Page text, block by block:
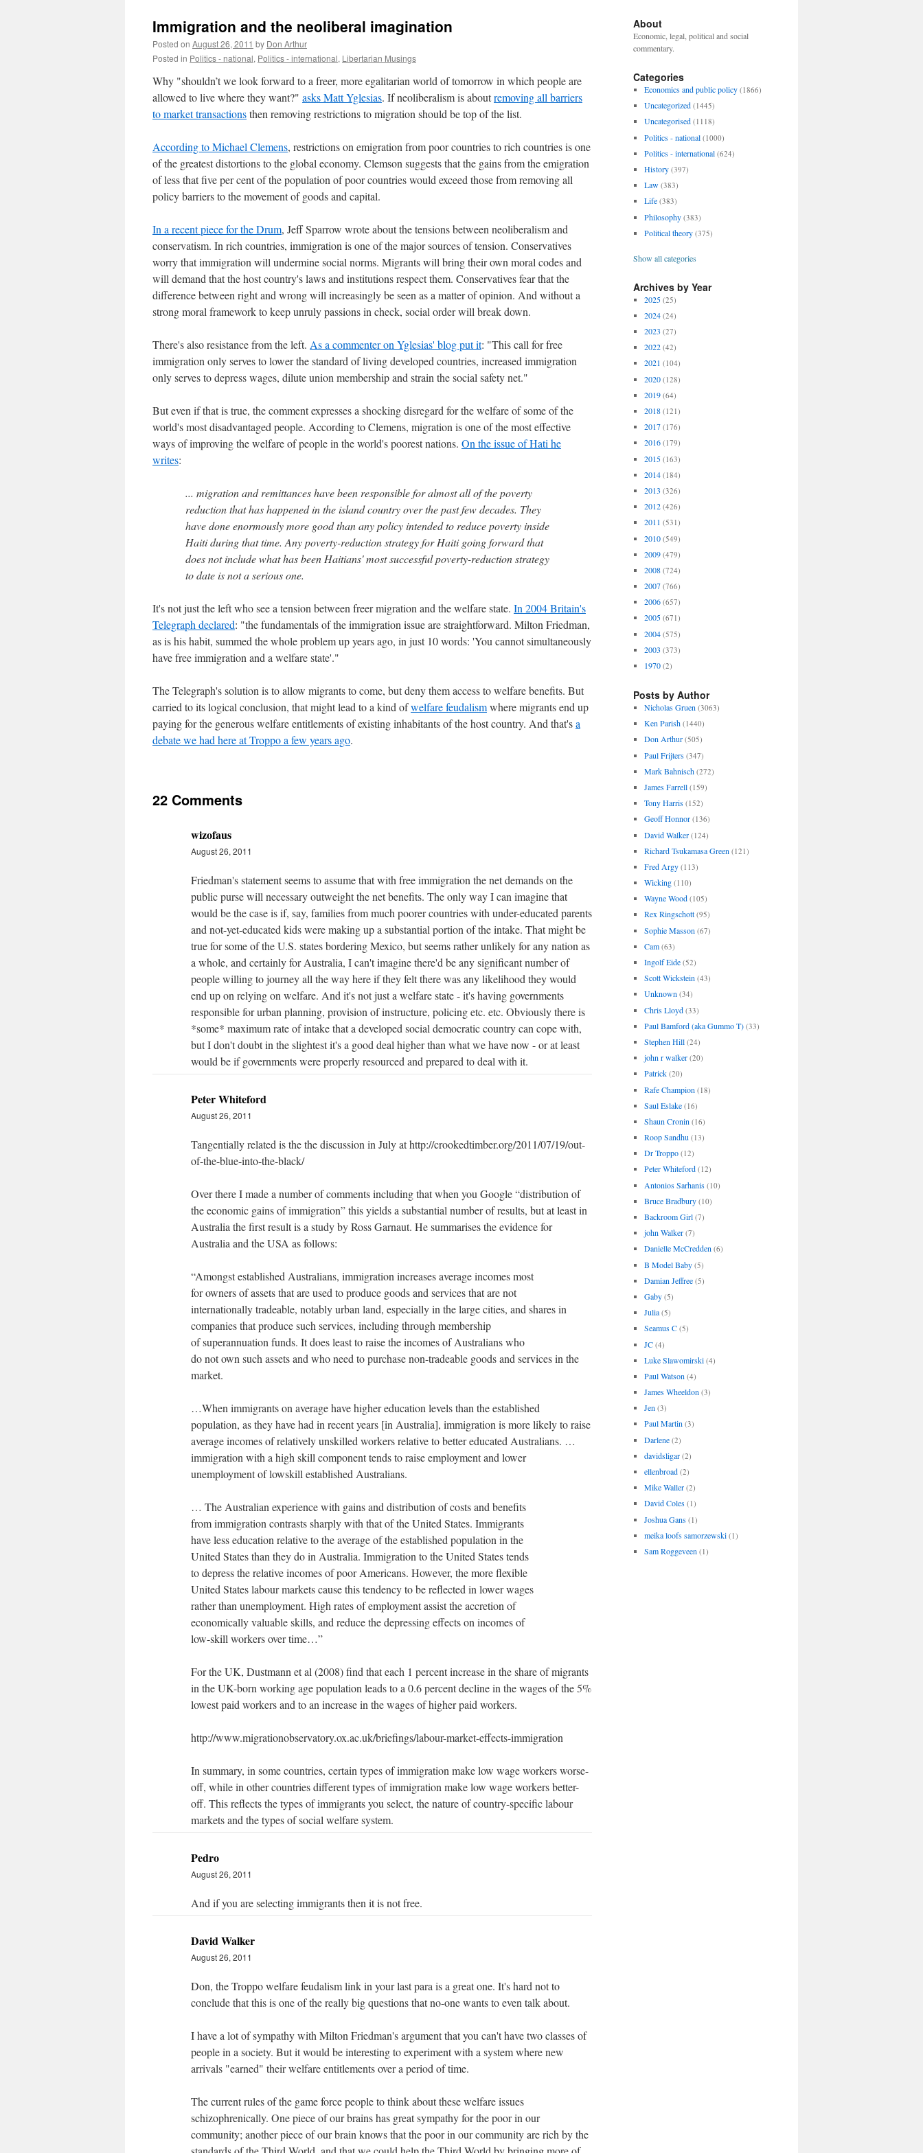
Immigration and the neoliberal imagination
Posted on August 26, 2011 by Don Arthur
Posted in Politics - national, Politics - international, Libertarian Musings
Why "shouldn’t we look forward to a freer, more egalitarian world of tomorrow in which people are
allowed to live where they want?" asks Matt Yglesias. If neoliberalism is aboutremoving all barriers
to market transactionsthen removing restrictions to migration should be top of the list.
According to Michael Clemens, restrictions on emigration from poor countries to rich countries is one
of the greatest distortions to the global economy. Clemson suggests that the gains from the emigration
of less that five per cent of the population of poor countries would exceed those from removing all
policy barriers to the movement of goods and capital.
In a recent piece for the Drum, Jeff Sparrow wrote about the tensions between neoliberalism and
conservatism. In rich countries, immigration is one of the major sources of tension. Conservatives
worry that immigration will undermine social norms. Migrants will bring their own moral codes and
will demand that the host country's laws and institutions respect them. Conservatives fear that the
difference between right and wrong will increasingly be seen as a matter of opinion. And without a
strong moral framework to keep unruly passions in check, social order will break down.
There's also resistance from the left. As a commenter on Yglesias' blog put it: "This call for free
immigration only serves to lower the standard of living developed countries, increased immigration
only serves to depress wages, dilute union membership and strain the social safety net."
But even if that is true, the comment expresses a shocking disregard for the welfare of some of the
world's most disadvantaged people. According to Clemens, migration is one of the most effective
ways of improving the welfare of people in the world's poorest nations. On the issue of Hati he
writes:
... migration and remittances have been responsible for almost all of the poverty
reduction that has happened in the island country over the past few decades. They
have done enormously more good than any policy intended to reduce poverty inside
Haiti during that time. Any poverty-reduction strategy for Haiti going forward that
does not include what has been Haitians' most successful poverty-reduction strategy
to date is not a serious one.
It's not just the left who see a tension between freer migration and the welfare state. In 2004 Britain's
Telegraph declared: "the fundamentals of the immigration issue are straightforward. Milton Friedman,
as is his habit, summed the whole problem up years ago, in just 10 words: 'You cannot simultaneously
have free immigration and a welfare state'."
The Telegraph's solution is to allow migrants to come, but deny them access to welfare benefits. But
carried to its logical conclusion, that might lead to a kind ofwelfare feudalismwhere migrants end up
paying for the generous welfare entitlements of existing inhabitants of the host country. And that'sa
debate we had here at Troppo a few years ago.
22 Comments
wizofaus
August 26, 2011
Friedman's statement seems to assume that with free immigration the net demands on the
public purse will necessary outweight the net benefits. The only way I can imagine that
would be the case is if, say, families from much poorer countries with under-educated parents
and not-yet-educated kids were making up a substantial portion of the intake. That might be
true for some of the U.S. states bordering Mexico, but seems rather unlikely for any nation as
a whole, and certainly for Australia, I can't imagine there'd be any significant number of
people willing to journey all the way here if they felt there was any likelihood they would
end up on relying on welfare. And it's not just a welfare state - it's having governments
responsible for urban planning, provision of instructure, policing etc. etc. Obviously there is
*some* maximum rate of intake that a developed social democratic country can cope with,
but I don't doubt in the slightest it's a good deal higher than what we have now - or at least
would be if governments were properly resourced and prepared to deal with it.
Peter Whiteford
August 26, 2011
Tangentially related is the the discussion in July at http://crookedtimber.org/2011/07/19/out-
of-the-blue-into-the-black/
Over there I made a number of comments including that when you Google “distribution of
the economic gains of immigration” this yields a substantial number of results, but at least in
Australia the first result is a study by Ross Garnaut. He summarises the evidence for
Australia and the USA as follows:
“Amongst established Australians, immigration increases average incomes most
for owners of assets that are used to produce goods and services that are not
internationally tradeable, notably urban land, especially in the large cities, and shares in
companies that produce such services, including through membership
of superannuation funds. It does least to raise the incomes of Australians who
do not own such assets and who need to purchase non-tradeable goods and services in the
market.
…When immigrants on average have higher education levels than the established
population, as they have had in recent years [in Australia], immigration is more likely to raise
average incomes of relatively unskilled workers relative to better educated Australians. …
immigration with a high skill component tends to raise employment and lower
unemployment of lowskill established Australians.
… The Australian experience with gains and distribution of costs and benefits
from immigration contrasts sharply with that of the United States. Immigrants
have less education relative to the average of the established population in the
United States than they do in Australia. Immigration to the United States tends
to depress the relative incomes of poor Americans. However, the more flexible
United States labour markets cause this tendency to be reflected in lower wages
rather than unemployment. High rates of employment assist the accretion of
economically valuable skills, and reduce the depressing effects on incomes of
low-skill workers over time…”
For the UK, Dustmann et al (2008) find that each 1 percent increase in the share of migrants
in the UK-born working age population leads to a 0.6 percent decline in the wages of the 5%
lowest paid workers and to an increase in the wages of higher paid workers.
http://www.migrationobservatory.ox.ac.uk/briefings/labour-market-effects-immigration
In summary, in some countries, certain types of immigration make low wage workers worse-
off, while in other countries different types of immigration make low wage workers better-
off. This reflects the types of immigrants you select, the nature of country-specific labour
markets and the types of social welfare system.
Pedro
August 26, 2011
And if you are selecting immigrants then it is not free.
David Walker
August 26, 2011
Don, the Troppo welfare feudalism link in your last para is a great one. It's hard not to
conclude that this is one of the really big questions that no-one wants to even talk about.
I have a lot of sympathy with Milton Friedman's argument that you can't have two classes of
people in a society. But it would be interesting to experiment with a system where new
arrivals "earned" their welfare entitlements over a period of time.
The current rules of the game force people to think about these welfare issues
schizophrenically. One piece of our brains has great sympathy for the poor in our
community; another piece of our brain knows that the poor in our community are rich by the
About
Economic, legal, political and social
commentary.
Categories
Economics and public policy (1866)
Uncategorized (1445)
Uncategorised (1118)
Politics - national (1000)
Politics - international (624)
History (397)
Law (383)
Life (383)
Philosophy (383)
Political theory (375)
Show all categories
Archives by Year
2025 (25)
2024 (24)
2023 (27)
2022 (42)
2021 (104)
2020 (128)
2019 (64)
2018 (121)
2017 (176)
2016 (179)
2015 (163)
2014 (184)
2013 (326)
2012 (426)
2011 (531)
2010 (549)
2009 (479)
2008 (724)
2007 (766)
2006 (657)
2005 (671)
2004 (575)
2003 (373)
1970 (2)
Posts by Author
Nicholas Gruen (3063)
Ken Parish (1440)
Don Arthur (505)
Paul Frijters (347)
Mark Bahnisch (272)
James Farrell (159)
Tony Harris (152)
Geoff Honnor (136)
David Walker (124)
Richard Tsukamasa Green (121)
Fred Argy (113)
Wicking (110)
Wayne Wood (105)
Rex Ringschott (95)
Sophie Masson (67)
Cam (63)
Ingolf Eide (52)
Scott Wickstein (43)
Unknown (34)
Chris Lloyd (33)
Paul Bamford (aka Gummo T) (33)
Stephen Hill (24)
john r walker (20)
Patrick (20)
Rafe Champion (18)
Saul Eslake (16)
Shaun Cronin (16)
Roop Sandhu (13)
Dr Troppo (12)
Peter Whiteford (12)
Antonios Sarhanis (10)
Bruce Bradbury (10)
Backroom Girl (7)
john Walker (7)
Danielle McCredden (6)
B Model Baby (5)
Damian Jeffree (5)
Gaby (5)
Julia (5)
Seamus C (5)
JC (4)
Luke Slawomirski (4)
Paul Watson (4)
James Wheeldon (3)
Jen (3)
Paul Martin (3)
Darlene (2)
davidsligar (2)
ellenbroad (2)
Mike Waller (2)
David Coles (1)
Joshua Gans (1)
meika loofs samorzewski (1)
Sam Roggeveen (1)